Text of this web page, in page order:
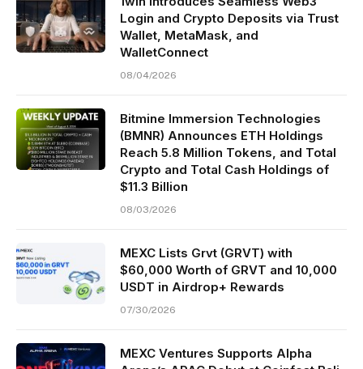
Login and Crypto Deposits via Trust
Wallet, MetaMask, and
WalletConnect
08/04/2026
Bitmine Immersion Technologies
(BMNR) Announces ETH Holdings
Reach 5.8 Million Tokens, and Total
Crypto and Total Cash Holdings of
$11.3 Billion
08/03/2026
MEXC Lists Grvt (GRVT) with
$60,000 Worth of GRVT and 10,000
USDT in Airdrop+ Rewards
07/30/2026
MEXC Ventures Supports Alpha